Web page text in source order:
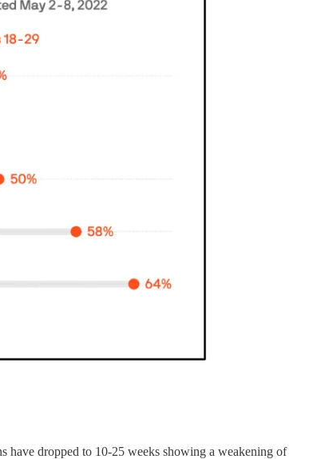
have dropped to 10-25 weeks showing a weakening of